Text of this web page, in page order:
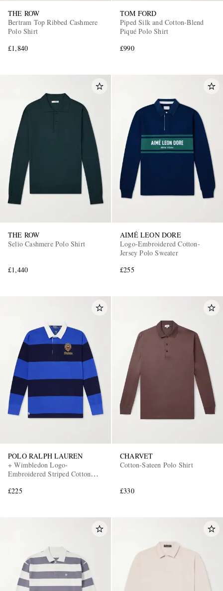
EXCLUSIVES
THE ROW
Bertram Top Ribbed Cashmere
Polo Shirt
£1,840
TOM FORD
Piped Silk and Cotton-Blend
Piqué Polo Shirt
£990
THE ROW
Selio Cashmere Polo Shirt
£1,440
AIMÉ LEON DORE
Logo-Embroidered Cotton-
Jersey Polo Sweater
£255
POLO RALPH LAUREN
+ Wimbledon Logo-
Embroidered Striped Cotton
£225
CHARVET
Cotton-Sateen Polo Shirt
£330